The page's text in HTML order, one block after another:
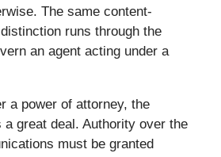
The same content-
runs through the
an agent acting under a
a power of attorney, the
a great deal. Authority over the
must be granted